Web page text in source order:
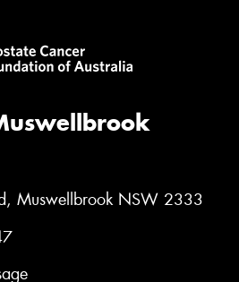
Muswellbrook NSW 2333